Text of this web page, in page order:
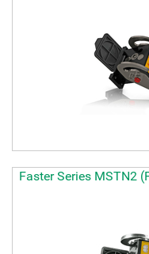
Faster Series MSTN2